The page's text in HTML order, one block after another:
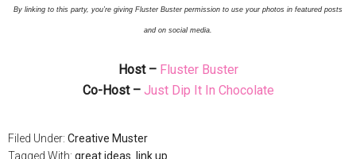
By linking to this party, you’re giving Fluster Buster permission to use your photos in featured posts
and on social media.
Host – Fluster Buster
Co-Host – Just Dip It In Chocolate
Filed Under: Creative Muster
Tagged With: great ideas link up